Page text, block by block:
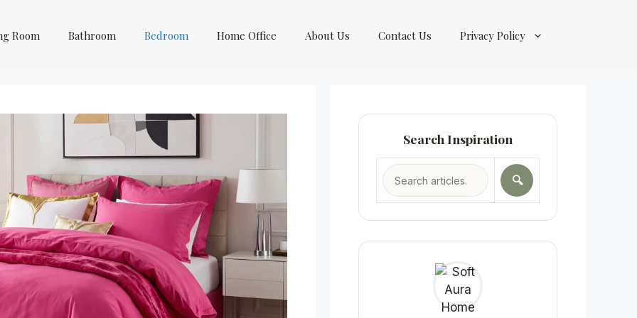
Room Bathroom Bedroom Home Office About Us Contact Us Privacy Policy
Search Inspiration
🔍